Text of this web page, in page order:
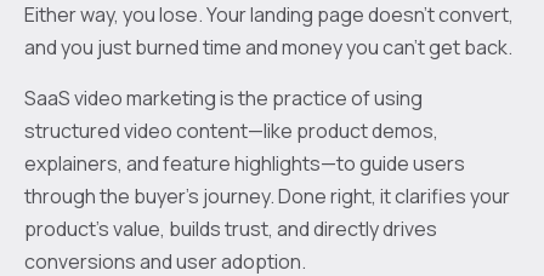
Either way, you lose. Your landing page doesn't convert,
and you just burned time and money you can't get back.
SaaS video marketing is the practice of using
structured video content—like product demos,
explainers, and feature highlights—to guide users
through the buyer's journey. Done right, it clarifies your
product's value, builds trust, and directly drives
conversions and user adoption.